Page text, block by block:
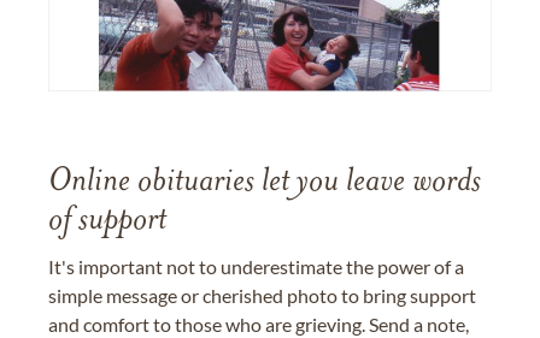
Online obituaries let you leave words
of support
It's important not to underestimate the power of a
simple message or cherished photo to bring support
and comfort to those who are grieving. Send a note,